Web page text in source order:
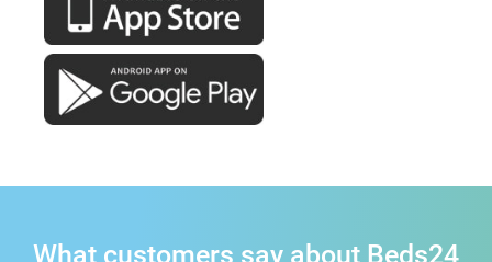
What customers say about Beds24